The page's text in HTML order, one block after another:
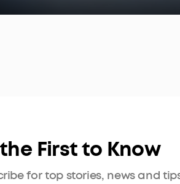
First to Know
for top stories, news and